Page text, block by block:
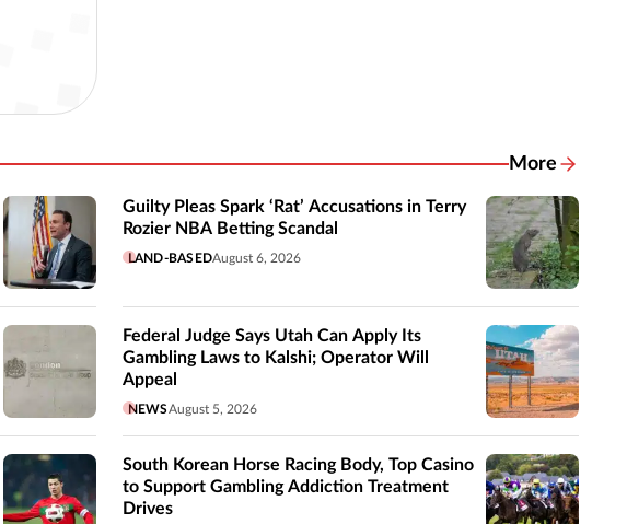
More
Related
Guilty Pleas Spark ‘Rat’ Accusations in Terry
Rozier NBA Betting Scandal
LAND-BASEDAugust 6, 2026
Federal Judge Says Utah Can Apply Its
Gambling Laws to Kalshi; Operator Will
Appeal
NEWSAugust 5, 2026
South Korean Horse Racing Body, Top Casino
to Support Gambling Addiction Treatment
Drives